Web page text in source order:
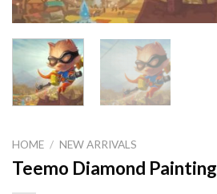
HOME / NEW ARRIVALS
Teemo Diamond Painting